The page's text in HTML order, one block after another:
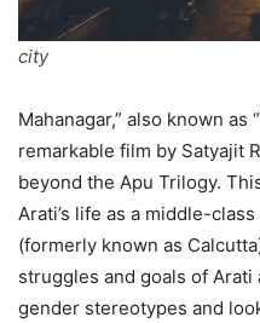
city
Mahanagar,” also known as
remarkable film by Satyajit
beyond the Apu Trilogy.
Arati’s life as a middle-
(formerly known as
struggles and goals of
gender stereotypes and